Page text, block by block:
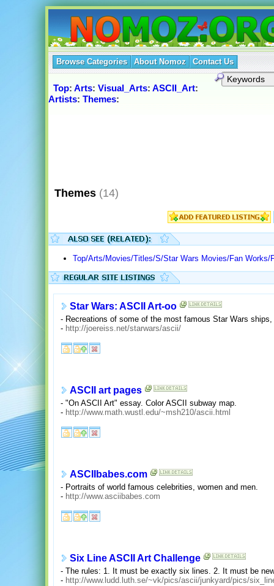
Browse Categories About Nomoz Contact Us
Top: Arts: Visual_Arts: ASCII_Art:
Artists: Themes:
Themes (14)
Top/Arts/Movies/Titles/S/Star Wars Movies/Fan Works/
Star Wars: ASCII Art-oo
- Recreations of some of the most famous Star Wars
- http://joereiss.net/starwars/ascii/
ASCII art pages
- "On ASCII Art" essay. Color ASCII subway map.
- http://www.math.wustl.edu/~msh210/ascii.html
ASCIIbabes.com
- Portraits of world famous celebrities, women and men.
- http://www.asciibabes.com
Six Line ASCII Art Challenge
- The rules: 1. It must be exactly six lines. 2. It must be
- http://www.ludd.luth.se/~vk/pics/ascii/junkyard/pics/